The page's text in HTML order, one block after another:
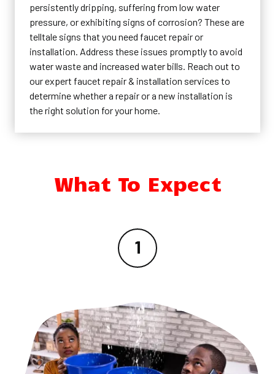
persistently dripping, suffering from low water
pressure, or exhibiting signs of corrosion? These are
telltale signs that you need faucet repair or
installation. Address these issues promptly to avoid
water waste and increased water bills. Reach out to
our expert faucet repair & installation services to
determine whether a repair or a new installation is
the right solution for your home.
What To Expect